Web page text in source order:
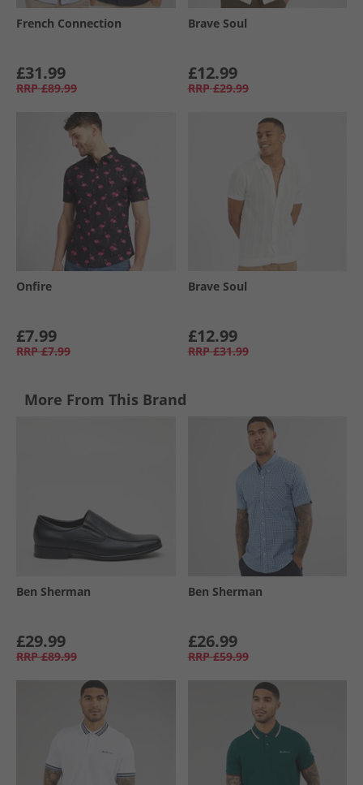
French Connection
£31.99
RRP £89.99
Brave Soul
£12.99
RRP £29.99
Onfire
£7.99
RRP £7.99
Brave Soul
£12.99
RRP £31.99
More From This Brand
Ben Sherman
£29.99
RRP £89.99
Ben Sherman
£26.99
RRP £59.99